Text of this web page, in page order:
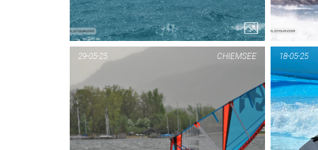
CHIEMSEE
29-05-25 18-05-25